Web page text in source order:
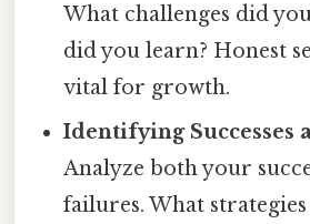
What challenges did
did you learn? Honest
vital for growth.
Identifying Successes
Analyze both your
failures. What